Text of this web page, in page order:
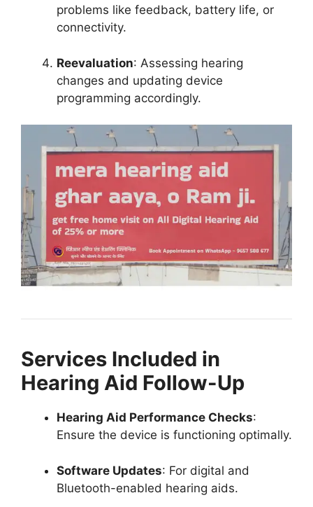
problems like feedback, battery life, or
connectivity.
Reevaluation: Assessing hearing
changes and updating device
programming accordingly.
Services Included in
Hearing Aid Follow-Up
Hearing Aid Performance Checks:
Ensure the device is functioning optimally.
Software Updates: For digital and
Bluetooth-enabled hearing aids.